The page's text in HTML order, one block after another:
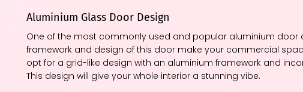
Aluminium Glass Door Design
One of the most commonly used and popular aluminium door
framework and design of this door make your commercial
opt for a grid-like design with an aluminium framework and
This design will give your whole interior a stunning vibe.